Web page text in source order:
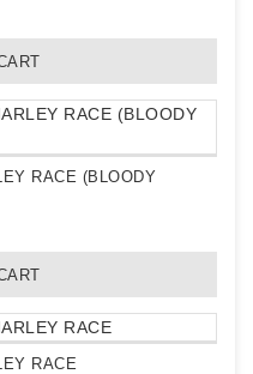
RACE (BLOODY
RACE